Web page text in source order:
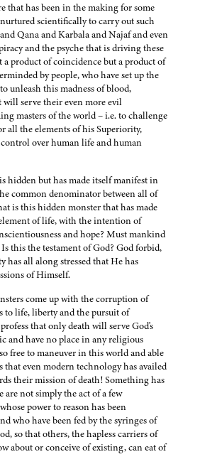
that has been in the making for some
scientifically to carry out such
Qana and Karbala and Najaf and even
and the psyche that is driving these
a product of coincidence but a product of
by people, who have set up the
unleash this madness of blood,
serve their even more evil
masters of the world – i.e. to challenge
all the elements of his Superiority,
over human life and human
hidden but has made itself manifest in
common denominator between all of
is this hidden monster that has made
of life, with the intention of
and hope? Must mankind
this the testament of God? God forbid,
all along stressed that He has
of Himself.
come up with the corruption of
to life, liberty and the pursuit of
that only death will serve God's
and have no place in any religious
free to maneuver in this world and able
that even modern technology has availed
their mission of death! Something has
are not simply the act of a few
power to reason has been
who have been fed by the syringes of
so that others, the hapless carriers of
about or conceive of existing, can eat of